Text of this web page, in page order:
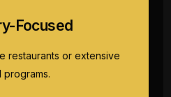
Focused
restaurants or extensive
programs.
restaurants or extensive
Experience wine tour
exceptional wines
and culinary expertise.